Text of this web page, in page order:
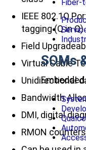
Fiber-
SOMs
IEEE 802.1Q
tagging (Q in Q)
Field
Virtual Cable
Unidirectional
Bandwidth
DMI, digital
RMON